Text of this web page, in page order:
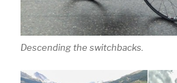
Descending the switchbacks.